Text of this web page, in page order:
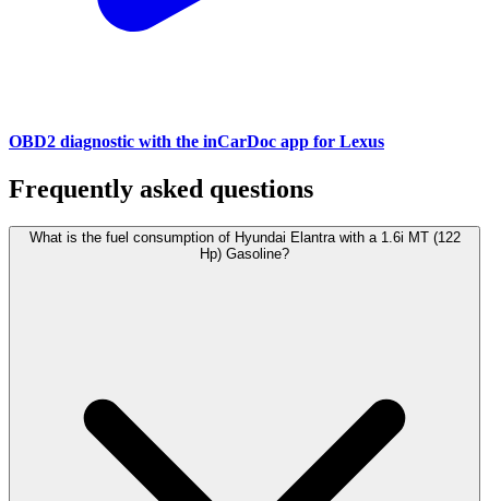
OBD2 diagnostic with the inCarDoc app for Lexus
Frequently asked questions
What is the fuel consumption of Hyundai Elantra with a 1.6i MT (122
Hp) Gasoline?